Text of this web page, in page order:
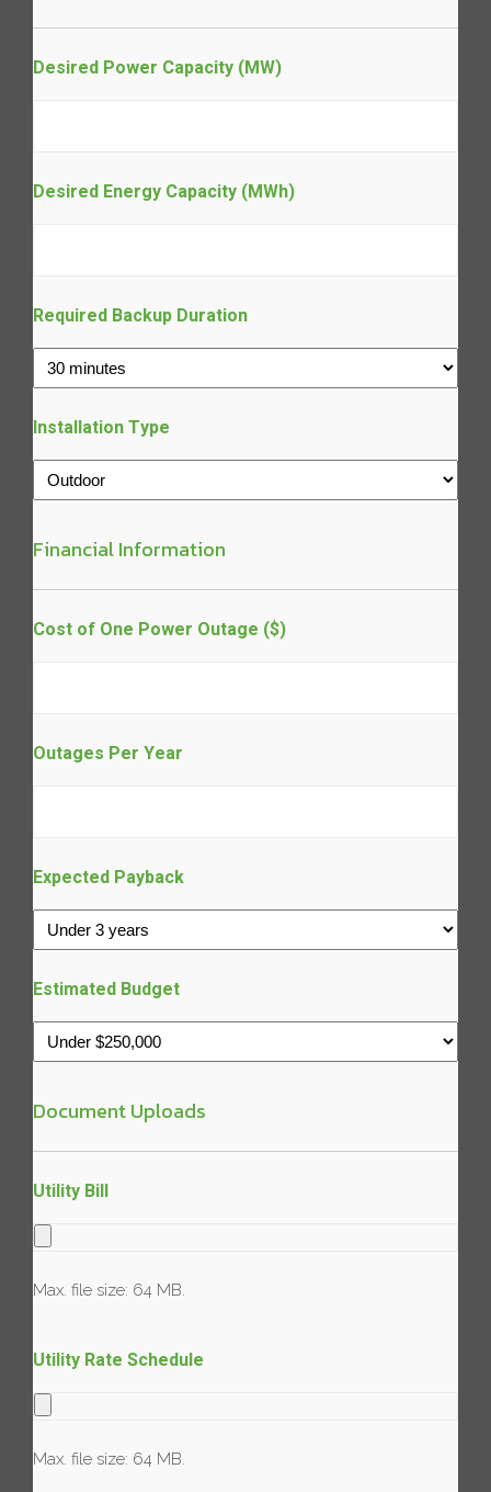
Desired Power Capacity (MW)
Desired Energy Capacity (MWh)
Required Backup Duration
Installation Type
Financial Information
Cost of One Power Outage ($)
Outages Per Year
Expected Payback
Estimated Budget
Document Uploads
Utility Bill
Max. file size: 64 MB.
Utility Rate Schedule
Max. file size: 64 MB.